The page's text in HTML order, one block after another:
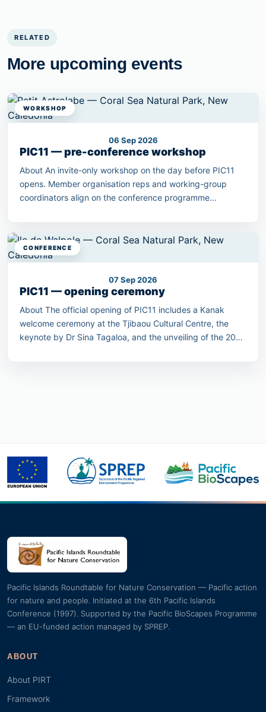
RELATED
More upcoming events
WORKSHOP
06 Sep 2026
PIC11 — pre-conference workshop
About An invite-only workshop on the day before PIC11
opens. Member organisation reps and working-group
coordinators align on the conference programme
CONFERENCE
07 Sep 2026
PIC11 — opening ceremony
About The official opening of PIC11 includes a Kanak
welcome ceremony at the Tjibaou Cultural Centre, the
keynote by Dr Sina Tagaloa, and the unveiling of the 2030
Pacific Islands Roundtable for Nature Conservation — Pacific action
for nature and people. Initiated at the 6th Pacific Islands
Conference (1997). Supported by the Pacific BioScapes Programme
— an EU-funded action managed by SPREP.
ABOUT
About PIRT
Framework